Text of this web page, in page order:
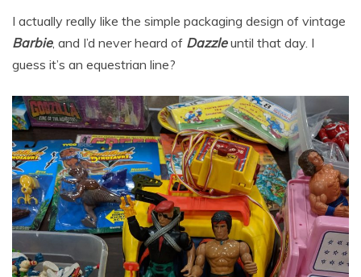
I actually really like the simple packaging design of vintage
Barbie, and I’d never heard of Dazzleuntil that day. I
guess it’s an equestrian line?